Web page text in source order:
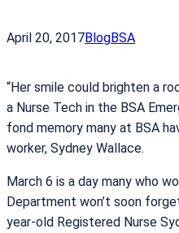
April 20, 2017BlogBSA
“Her smile could brighten a
a Nurse Tech in the BSA
fond memory many at BSA
worker, Sydney Wallace.
March 6 is a day many who
Department won’t soon
year-old Registered Nurse